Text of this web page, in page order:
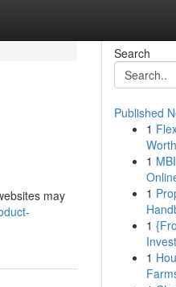
may
Search
Published
1
1
1
1
1